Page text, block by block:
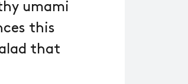
umami
this
that